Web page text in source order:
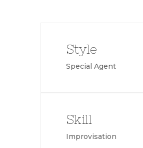
Style
Special Agent
Skill
Improvisation